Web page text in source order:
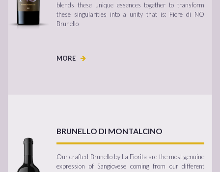
blends these unique essences together to transform
these singularities into a unity that is: Fiore di NO
Brunello
MORE
BRUNELLO DI MONTALCINO
Our crafted Brunello by La Fiorita are the most genuine
expression of Sangiovese coming from our different